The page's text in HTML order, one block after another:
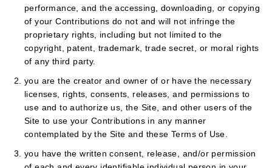
performance, and the accessing, downloading, or copying
of your Contributions do not and will not infringe the
proprietary rights, including but not limited to the
copyright, patent, trademark, trade secret, or moral rights
of any third party.
you are the creator and owner of or have the necessary
licenses, rights, consents, releases, and permissions to
use and to authorize us, the Site, and other users of the
Site to use your Contributions in any manner
contemplated by the Site and these Terms of Use.
you have the written consent, release, and/or permission